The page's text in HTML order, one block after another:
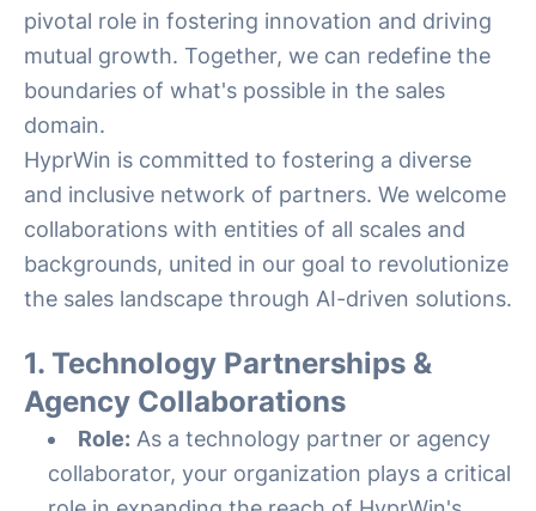
pivotal role in fostering innovation and driving
mutual growth. Together, we can redefine the
boundaries of what's possible in the sales
domain.
HyprWin is committed to fostering a diverse
and inclusive network of partners. We welcome
collaborations with entities of all scales and
backgrounds, united in our goal to revolutionize
the sales landscape through AI-driven solutions.
1. Technology Partnerships &
Agency Collaborations
Role: As a technology partner or agency
collaborator, your organization plays a critical